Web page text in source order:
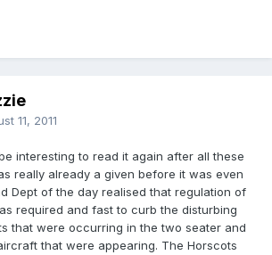
11, 2011
interesting to read it again after all these
really already a given before it was even
Dept of the day realised that regulation of
required and fast to curb the disturbing
that were occurring in the two seater and
that were appearing. The Horscots